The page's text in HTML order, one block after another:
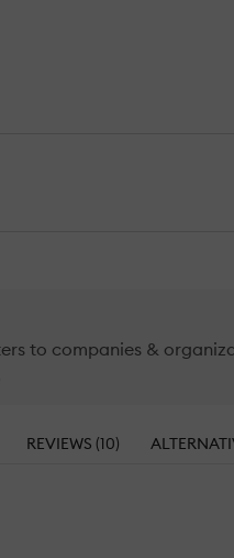
to companies &
REVIEWS (10)